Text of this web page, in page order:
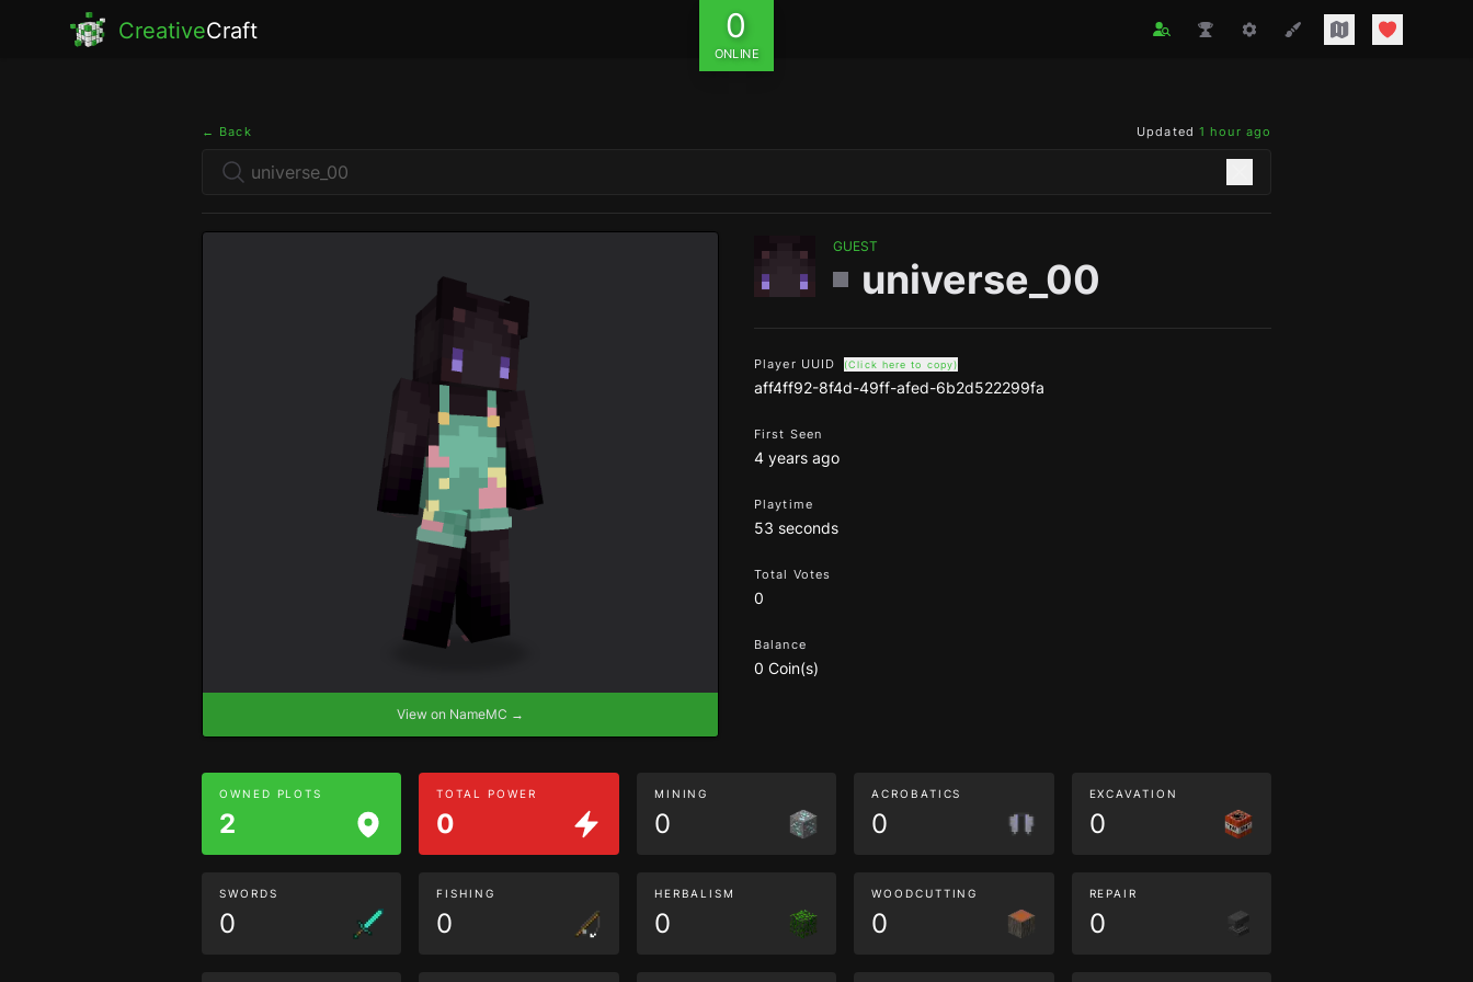
CreativeCraft 0
ONLINE
← Back Updated 1 hour ago
View on NameMC →
GUEST
universe_00
Player UUID (Click here to copy)
aff4ff92-8f4d-49ff-afed-6b2d522299fa
First Seen
4 years ago
Playtime
53 seconds
Total Votes
0
Balance
0 Coin(s)
OWNED PLOTS
2
TOTAL POWER
0
MINING
0
ACROBATICS
0
EXCAVATION
0
SWORDS
0
FISHING
0
HERBALISM
0
WOODCUTTING
0
REPAIR
0